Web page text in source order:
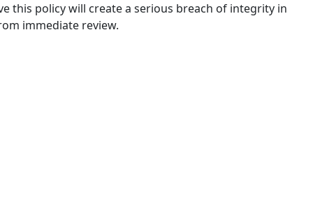
this policy will create a serious breach of integrity in
immediate review.